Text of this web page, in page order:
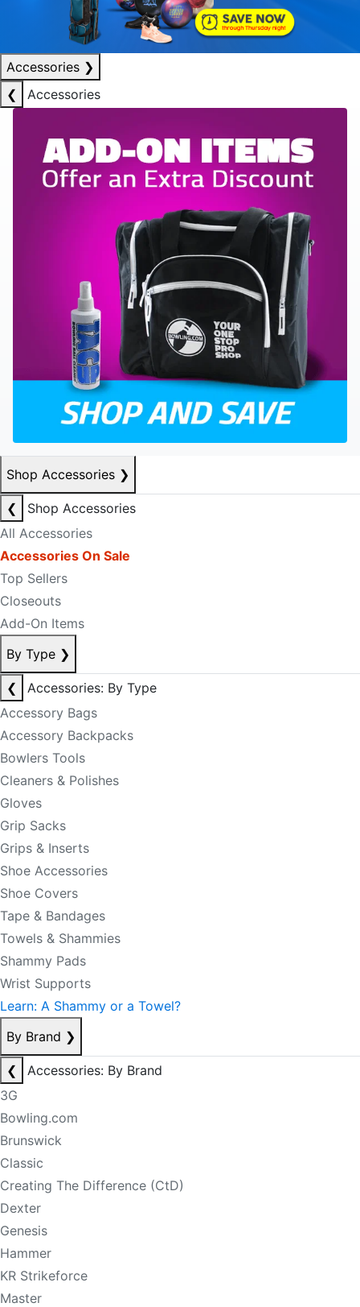
Accessories ❯
❮
Accessories
Shop Accessories ❯
❮
Shop Accessories
All Accessories
Accessories On Sale
Top Sellers
Closeouts
Add-On Items
By Type ❯
❮
Accessories: By Type
Accessory Bags
Accessory Backpacks
Bowlers Tools
Cleaners & Polishes
Gloves
Grip Sacks
Grips & Inserts
Shoe Accessories
Shoe Covers
Tape & Bandages
Towels & Shammies
Shammy Pads
Wrist Supports
Learn: A Shammy or a Towel?
By Brand ❯
❮
Accessories: By Brand
3G
Bowling.com
Brunswick
Classic
Creating The Difference (CtD)
Dexter
Genesis
Hammer
KR Strikeforce
Master